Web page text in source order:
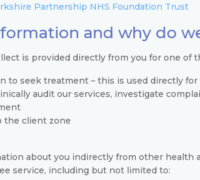
Partnership NHS Foundation Trust
and why do
is provided directly from you for one of
to seek treatment – this is used directly
audit our services, investigate
the client zone
about you indirectly from other health
service, including but not limited to: